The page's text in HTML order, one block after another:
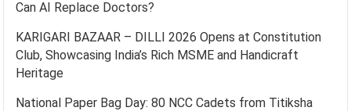
Can AI Replace Doctors?
KARIGARI BAZAAR – DILLI 2026 Opens at Constitution
Club, Showcasing India’s Rich MSME and Handicraft
Heritage
National Paper Bag Day: 80 NCC Cadets from Titiksha